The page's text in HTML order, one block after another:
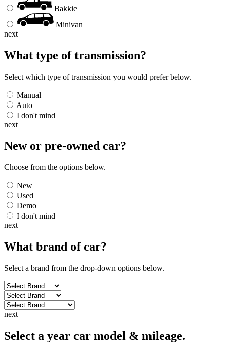
Bakkie
Minivan
next
What type of transmission?
Select which type of transmission you would prefer below.
Manual
Auto
I don't mind
next
New or pre-owned car?
Choose from the options below.
New
Used
Demo
I don't mind
next
What brand ofcar?
Select a brand from the drop-down options below.
next
Select a year car model & mileage.